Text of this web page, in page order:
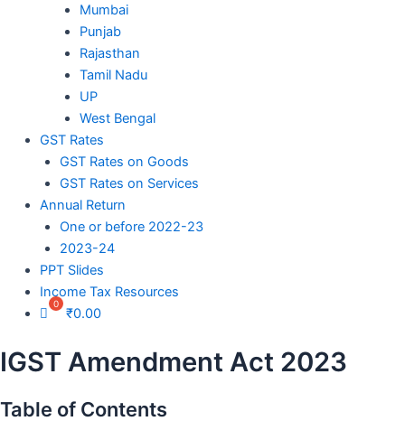
Mumbai
Punjab
Rajasthan
Tamil Nadu
UP
West Bengal
GST Rates
GST Rates on Goods
GST Rates on Services
Annual Return
One or before 2022-23
2023-24
PPT Slides
Income Tax Resources
₹0.00
IGST Amendment Act 2023
Table of Contents